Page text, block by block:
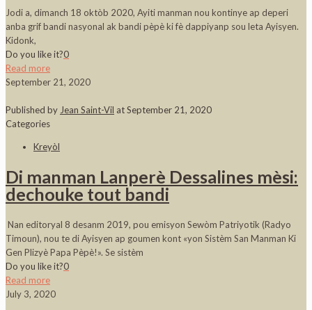
Jodi a, dimanch 18 oktòb 2020, Ayiti manman nou kontinye ap deperi
anba grif bandi nasyonal ak bandi pèpè ki fè dappiyanp sou leta Ayisyen.
Kidonk,
Do you like it?0
Read more
September 21, 2020
Published by Jean Saint-Vil atSeptember 21, 2020
Categories
Kreyòl
Di manman Lanperè Dessalines mèsi:
dechouke tout bandi
Nan editoryal 8 desanm 2019, pou emisyon Sewòm Patriyotik (Radyo
Timoun), nou te di Ayisyen ap goumen kont «yon Sistèm San Manman Ki
Gen Plizyè Papa Pèpè!». Se sistèm
Do you like it?0
Read more
July 3, 2020